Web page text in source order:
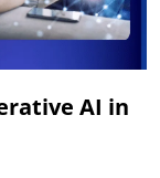
AI in